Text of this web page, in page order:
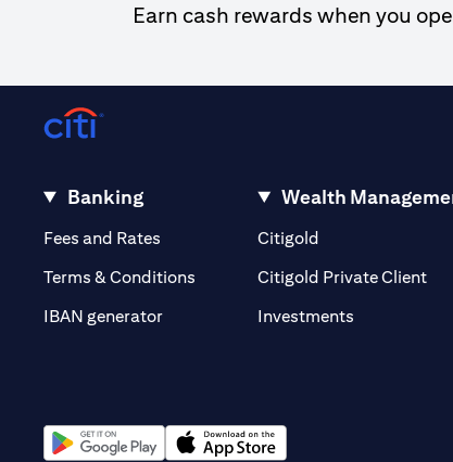
Earn cash rewards when you
Banking
Fees and Rates (opens in a new tab)
Terms & Conditions
IBAN generator
Wealth
Citigold
Citigold Private Client
Investments